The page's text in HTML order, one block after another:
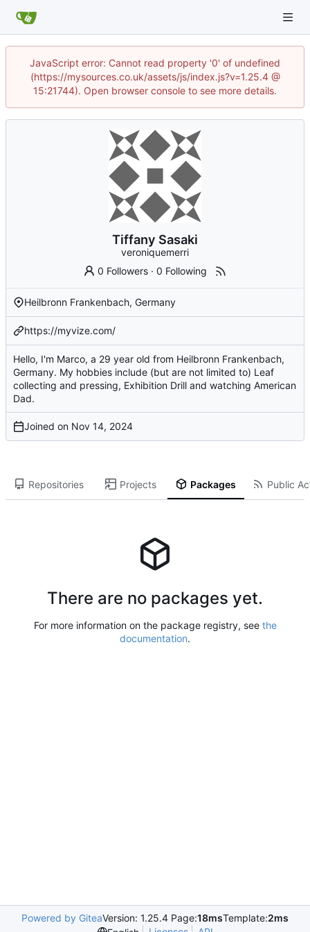
JavaScript error: Cannot read property '0' of undefined
(https://mysources.co.uk/assets/js/index.js?v=1.25.4 @
15:21744). Open browser console to see more details.
Tiffany Sasaki
veroniquemerri
0 Followers ·0 Following
Heilbronn Frankenbach, Germany
https://myvize.com/
Hello, I'm Marco, a 29 year old from Heilbronn Frankenbach,
Germany. My hobbies include (but are not limited to) Leaf
collecting and pressing, Exhibition Drill and watching American
Dad.
Joined on
Repositories Projects Packages Public
There are no packages yet.
For more information on the package registry, see the
documentation.
Powered by GiteaVersion: 1.25.4 Page:18msTemplate:2ms